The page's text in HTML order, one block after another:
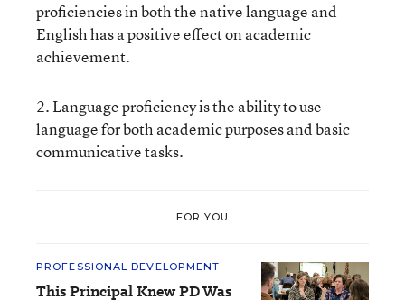
proficiencies in both the native language and
English has a positive effect on academic
achievement.
2. Language proficiency is the ability to use
language for both academic purposes and basic
communicative tasks.
FOR YOU
PROFESSIONAL DEVELOPMENT
This Principal Knew PD Was